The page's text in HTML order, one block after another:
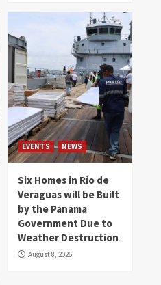
EVENTS NEWS
Six Homes in Río de
Veraguas will be Built
by the Panama
Government Due to
Weather Destruction
August 8, 2026